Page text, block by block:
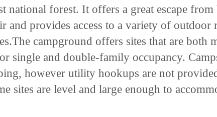
national forest. It offers a great escape
and provides access to a variety of outdoor
campground offers sites that are both
single and double-family occupancy.
however utility hookups are not
sites are level and large enough to